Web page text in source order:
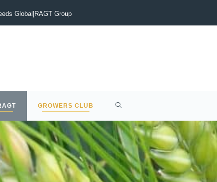
Global|RAGT Group
GROWERS CLUB